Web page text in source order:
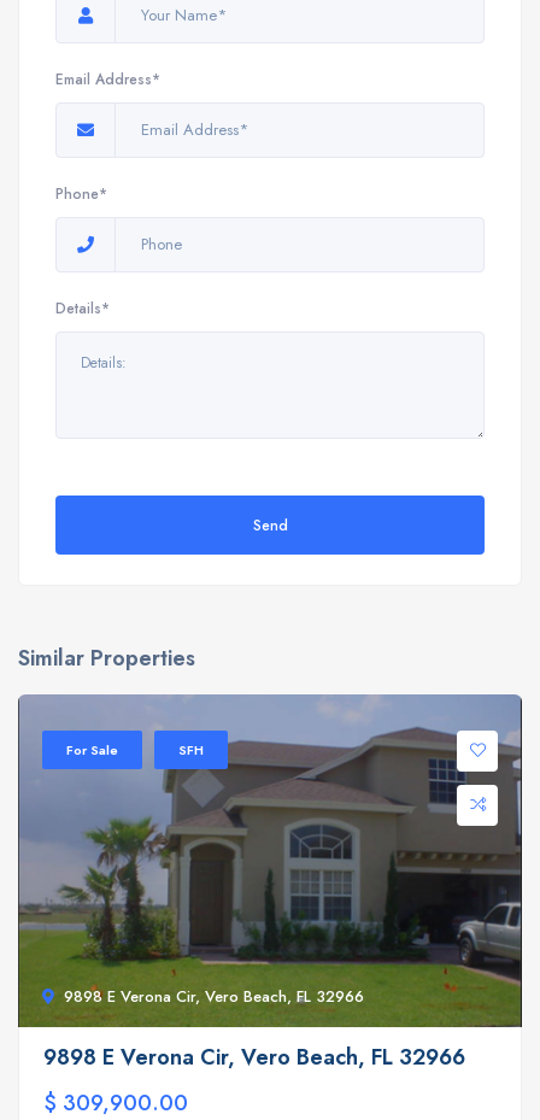
Email Address*
Phone*
Details*
Send
Similar Properties
9898 E Verona Cir, Vero Beach, FL 32966
For Sale SFH
9898 E Verona Cir, Vero Beach, FL 32966
$ 309,900.00